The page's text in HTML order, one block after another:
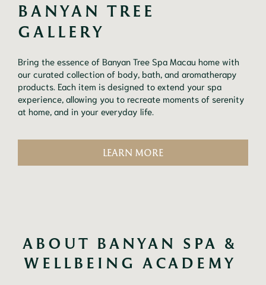
BANYAN TREE
GALLERY
Bring the essence of Banyan Tree Spa Macau home with
our curated collection of body, bath, and aromatherapy
products. Each item is designed to extend your spa
experience, allowing you to recreate moments of serenity
at home, and in your everyday life.
LEARN MORE
ABOUT BANYAN SPA &
WELLBEING ACADEMY